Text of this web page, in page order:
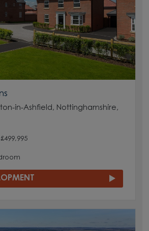
in-Ashfield, Nottinghamshire,